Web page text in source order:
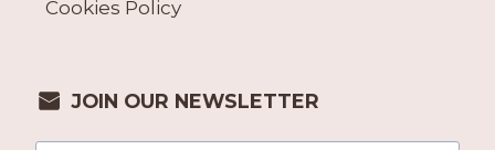
Cookies Policy
JOIN OUR NEWSLETTER